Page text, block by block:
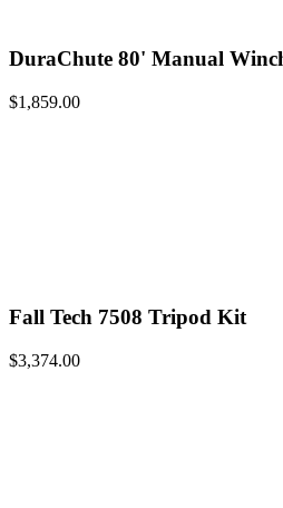
DuraChute 80' Manual
$1,859.00
Fall Tech 7508 Tripod Kit
$3,374.00